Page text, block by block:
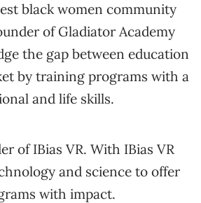
black women community
of Gladiator Academy
the gap between education
by training programs with a
and life skills.
of IBias VR. With IBias VR
and science to offer
with impact.